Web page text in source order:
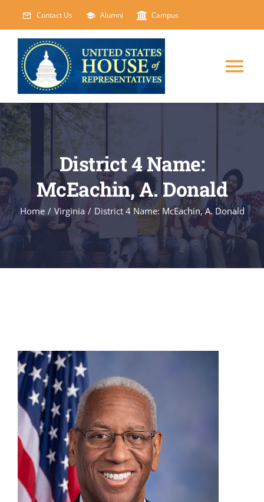
content
Contact Us Alumni Campus
HOME
ABOUT
COURSES NEW
EVENTS
FACILITIES
District 4 Name:
McEachin, A. Donald
Home / Virginia / District 4 Name: McEachin, A. Donald